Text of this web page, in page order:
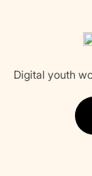
Digital youth